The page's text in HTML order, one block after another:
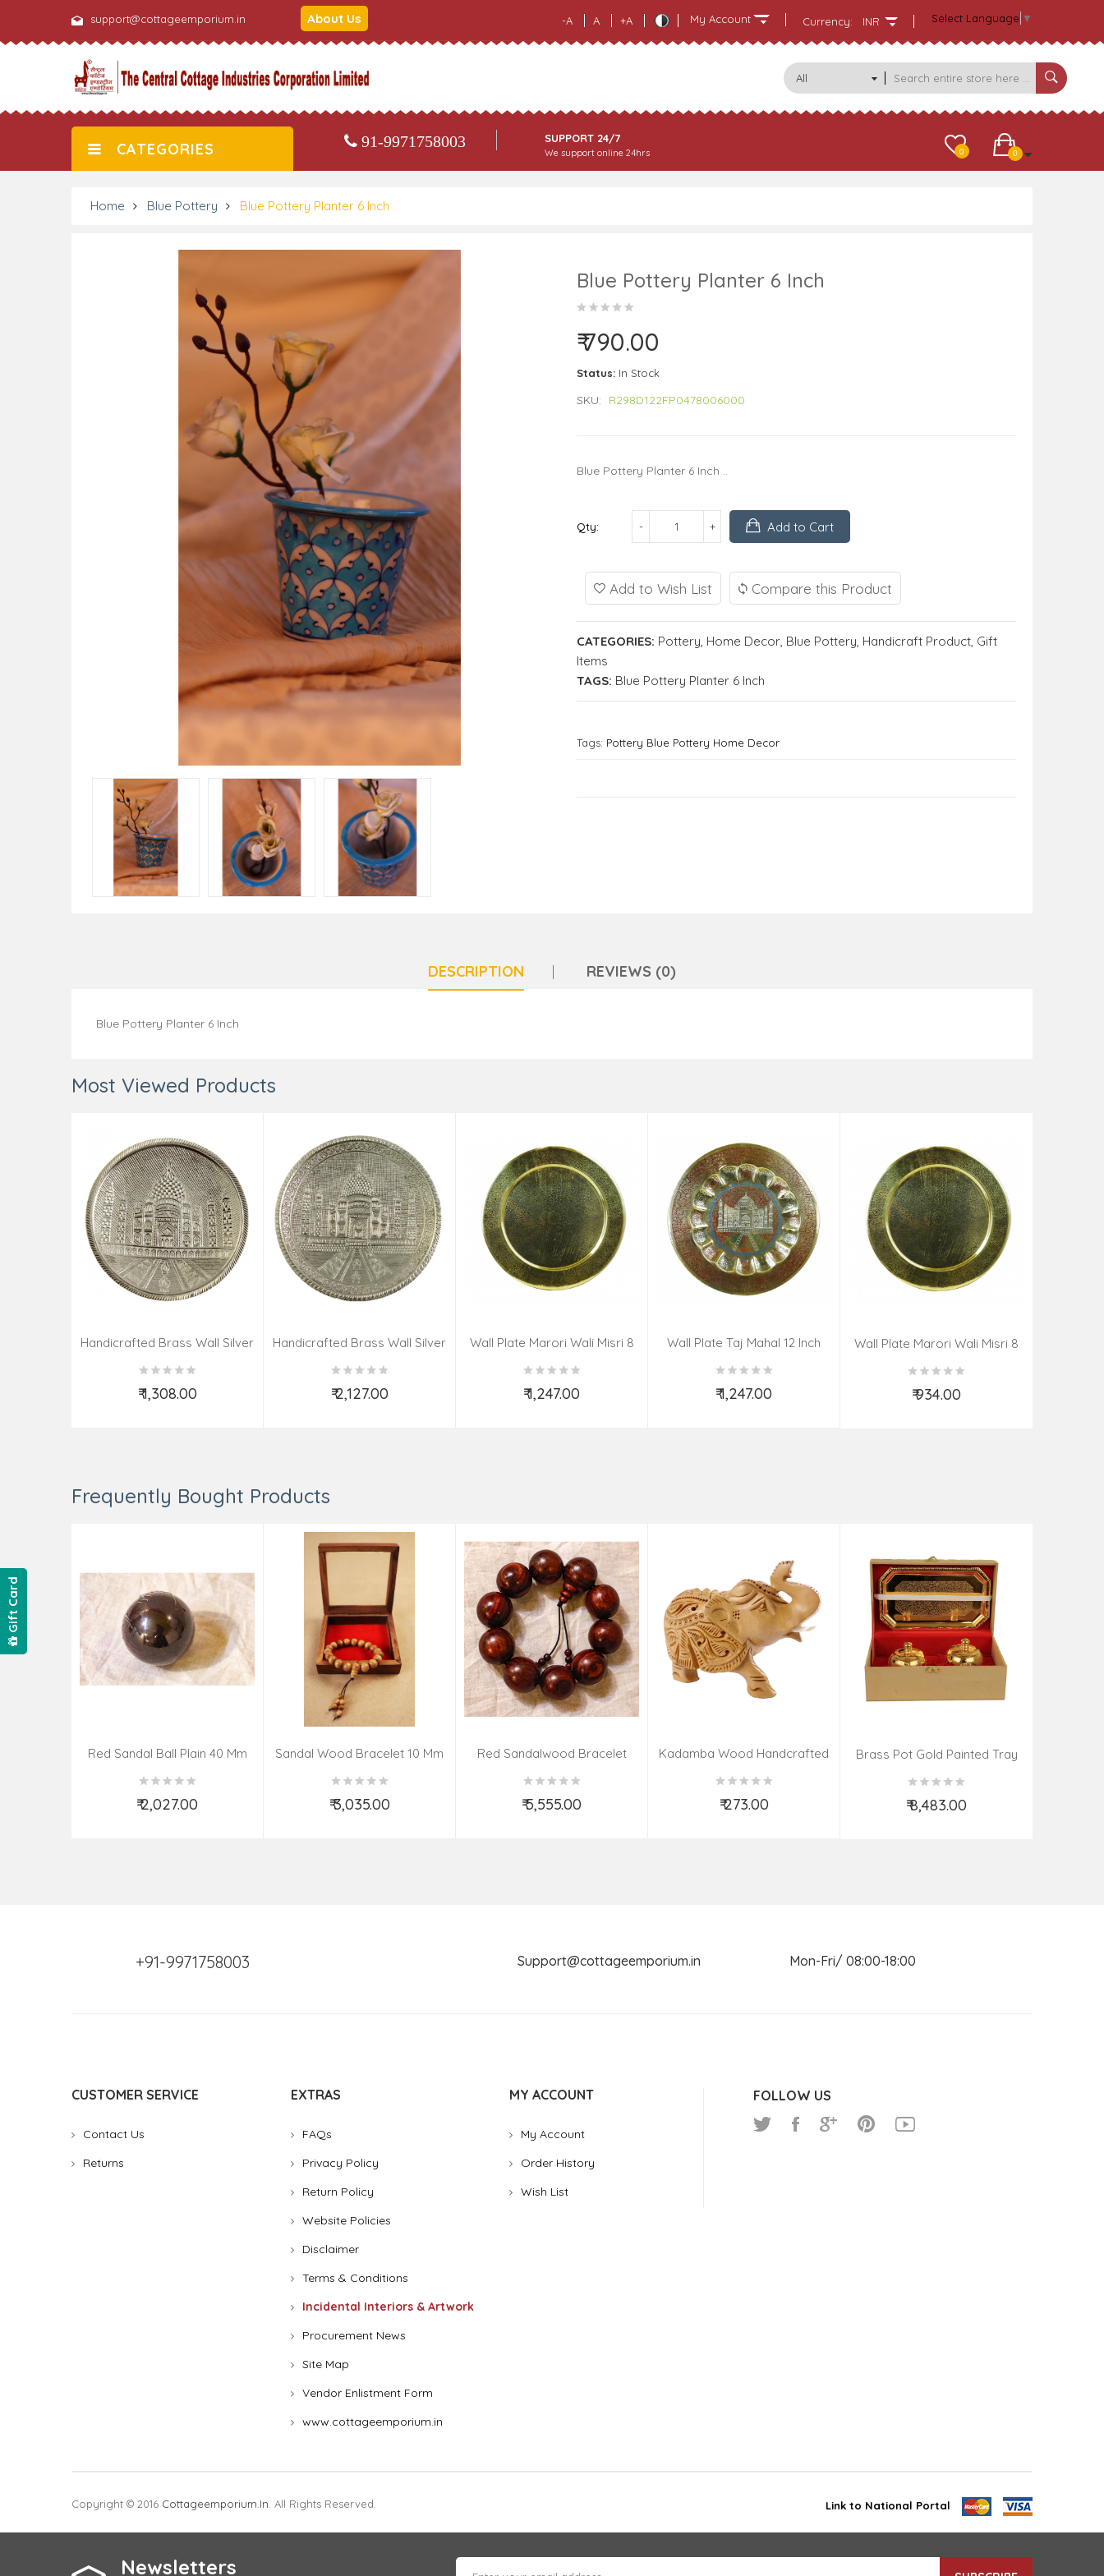
support@cottageemporium.in About Us -A A +A My Account Select Language ▼
Currency: INR
All
Categories
CATEGORIES 91-9971758003 SUPPORT 24/7
We support online 24hrs 0
0
Home Blue Pottery Blue Pottery Planter 6 Inch
Blue Pottery Planter 6 Inch
₹ 790.00
Status: In Stock
SKU: R298D122FP0478006000
Blue Pottery Planter 6 Inch ..
Qty: Add to Cart
Add to Wish List Compare this Product
CATEGORIES: Pottery, Home Decor, Blue Pottery, Handicraft Product, Gift
Items
TAGS: Blue Pottery Planter 6 Inch
Tags: Pottery Blue Pottery Home Decor
DESCRIPTION REVIEWS (0)
Blue Pottery Planter 6 Inch
Most Viewed Products
Handicrafted Brass Wall Silver
₹ 1,308.00
Add to Cart
Handicrafted Brass Wall Silver
₹ 2,127.00
Add to Cart
Wall Plate Marori Wali Misri 8
₹ 1,247.00
Add to Cart
Wall Plate Taj Mahal 12 Inch
₹ 1,247.00
Add to Cart
Wall Plate Marori Wali Misri 8
₹ 934.00
Frequently Bought Products
Red Sandal Ball Plain 40 Mm
₹ 2,027.00
Add to Cart
Sandal Wood Bracelet 10 Mm
₹ 3,035.00
Add to Cart
Red Sandalwood Bracelet
₹ 5,555.00
Add to Cart
Kadamba Wood Handcrafted
₹ 273.00
Brass Pot Gold Painted Tray
₹ 8,483.00
Add to Cart
+91-9971758003 Support@cottageemporium.in Mon-Fri/ 08:00-18:00
CUSTOMER SERVICE
Contact Us
Returns
EXTRAS
FAQs
Privacy Policy
Return Policy
Website Policies
Disclaimer
Terms & Conditions
Incidental Interiors & Artwork
Procurement News
Site Map
Vendor Enlistment Form
www.cottageemporium.in
MY ACCOUNT
My Account
Order History
Wish List
FOLLOW US
Copyright © 2016 Cottageemporium.in. All Rights Reserved. Link to National Portal
Newsletters
Gift Card